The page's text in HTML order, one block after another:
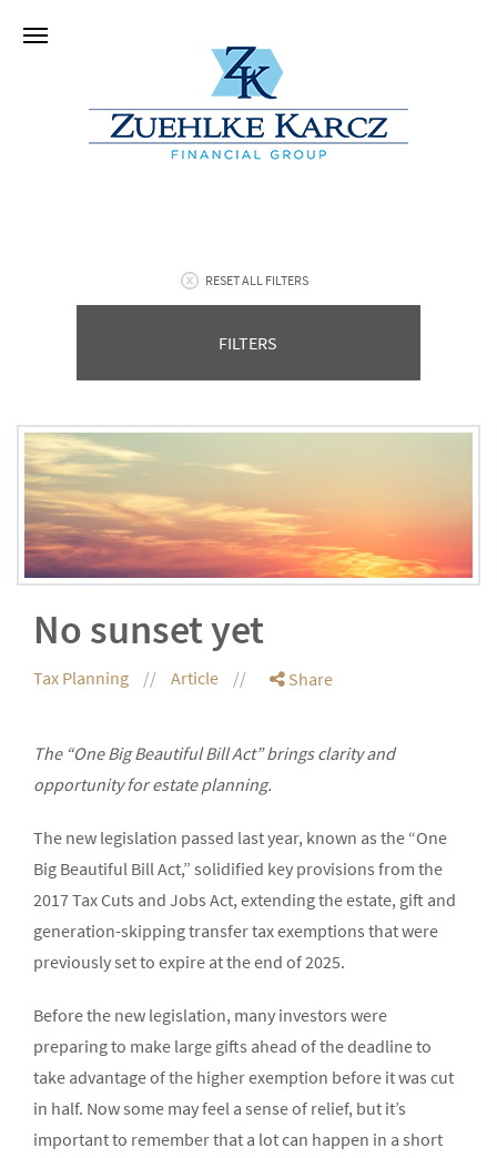
RESET ALL FILTERS
FILTERS
No sunset yet
Tax Planning Article Share
The “One Big Beautiful Bill Act” brings clarity and
opportunity for estate planning.
The new legislation passed last year, known as the “One
Big Beautiful Bill Act,” solidified key provisions from the
2017 Tax Cuts and Jobs Act, extending the estate, gift and
generation-skipping transfer tax exemptions that were
previously set to expire at the end of 2025.
Before the new legislation, many investors were
preparing to make large gifts ahead of the deadline to
take advantage of the higher exemption before it was cut
in half. Now some may feel a sense of relief, but it’s
important to remember that a lot can happen in a short